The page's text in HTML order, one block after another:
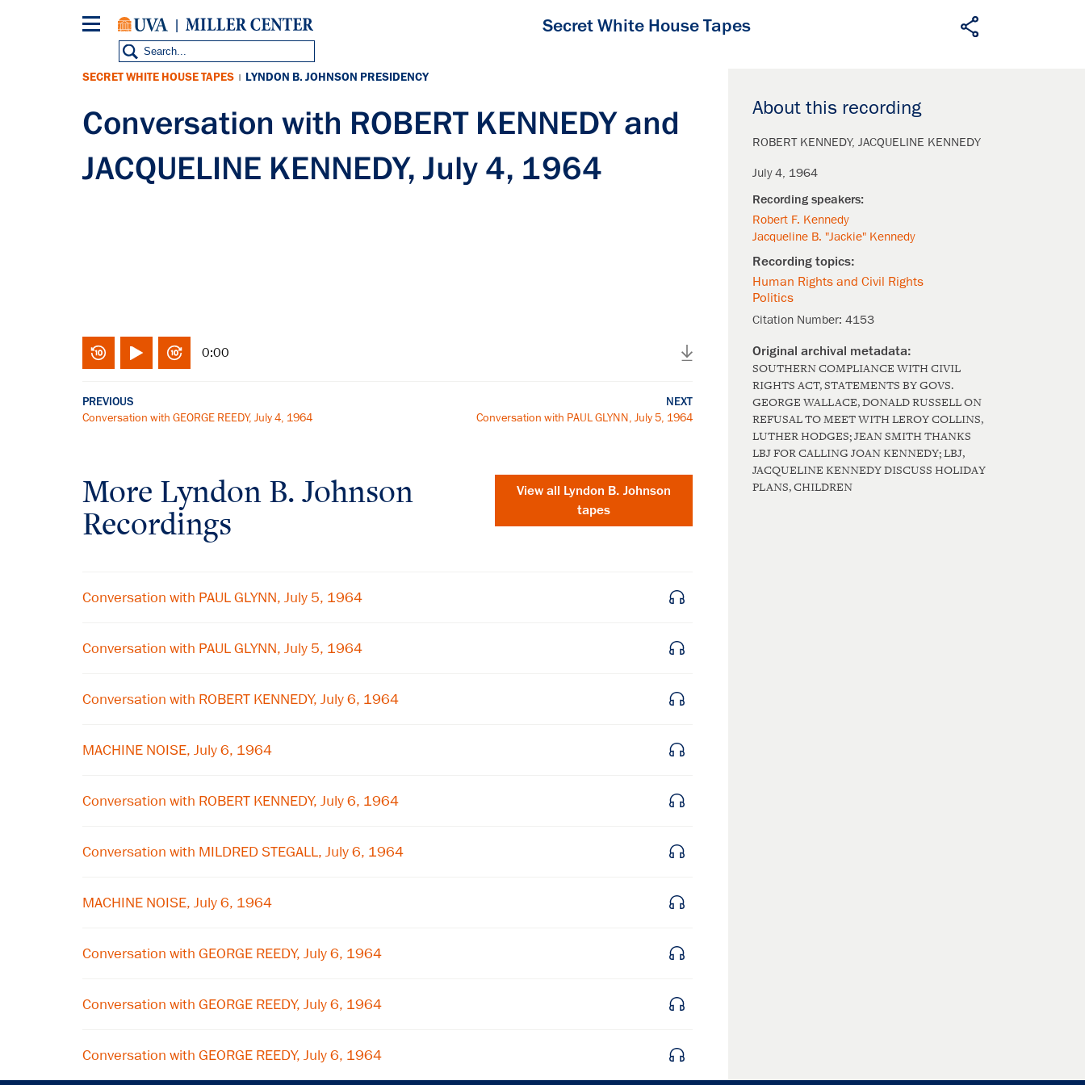
Secret White House Tapes
About this recording
ROBERT KENNEDY JACQUELINE KENNEDY
July 4, 1964
Robert F. Kennedy
Jacqueline B. "Jackie" Kennedy
Human Rights and Civil Rights
Politics
Citation Number: 4153
SOUTHERN COMPLIANCE WITH CIVIL
RIGHTS ACT, STATEMENTS BY GOVS.
GEORGE WALLACE, DONALD RUSSELL ON
REFUSAL TO MEET WITH LEROY COLLINS,
LUTHER HODGES; JEAN SMITH THANKS
LBJ FOR CALLING JOAN KENNEDY; LBJ,
JACQUELINE KENNEDY DISCUSS HOLIDAY
PLANS, CHILDREN
SECRET WHITE HOUSE TAPES | LYNDON B. JOHNSON PRESIDENCY
Conversation with ROBERT KENNEDY and
JACQUELINE KENNEDY, July 4, 1964
0:00
PREVIOUS
Conversation with GEORGE REEDY, July 4, 1964
NEXT
Conversation with PAUL GLYNN, July 5, 1964
More Lyndon B. Johnson
Recordings
View all Lyndon B. Johnson
tapes
Conversation with PAUL GLYNN, July 5, 1964
Conversation with PAUL GLYNN, July 5, 1964
Conversation with ROBERT KENNEDY, July 6, 1964
MACHINE NOISE, July 6, 1964
Conversation with ROBERT KENNEDY, July 6, 1964
Conversation with MILDRED STEGALL, July 6, 1964
MACHINE NOISE, July 6, 1964
Conversation with GEORGE REEDY, July 6, 1964
Conversation with GEORGE REEDY, July 6, 1964
Conversation with GEORGE REEDY, July 6, 1964
Get notified about upcoming events and Miller